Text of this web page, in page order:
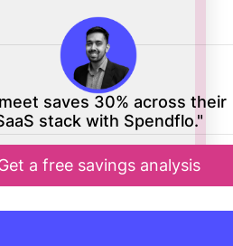
saves 30% across their
stack with Spendflo."
a free savings analysis